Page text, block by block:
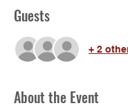
Guests
+ 2
About the Event